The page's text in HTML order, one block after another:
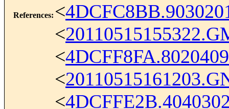
References: <
<
<
<
<